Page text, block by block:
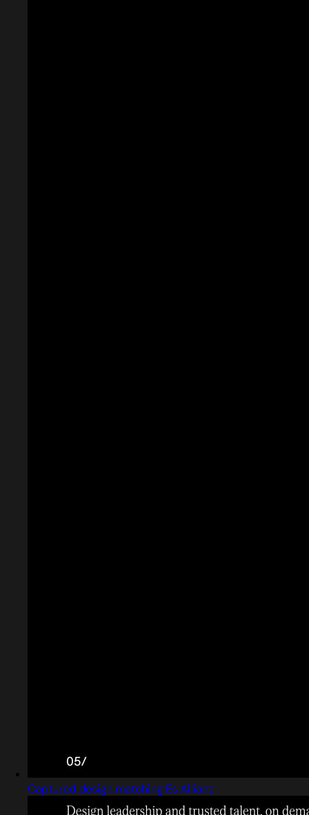
Captured design matching Es Allianz